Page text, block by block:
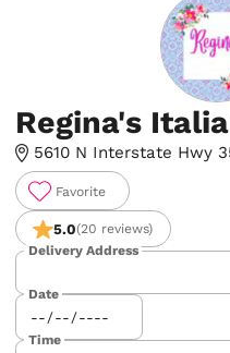
Regina's
5610 N Interstate Hwy
Favorite
5.0(20 reviews)
Delivery Address
Date
Time